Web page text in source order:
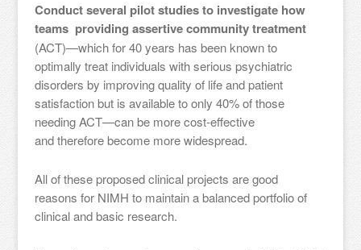
Conduct several pilot studies to investigate how
teams providing assertive community treatment
(ACT)—which for 40 years has been known to
optimally treat individuals with serious psychiatric
disorders by improving quality of life and patient
satisfaction but is available to only 40% of those
needing ACT—can be more cost-effective
and therefore become more widespread.
All of these proposed clinical projects are good
reasons for NIMH to maintain a balanced portfolio of
clinical and basic research.